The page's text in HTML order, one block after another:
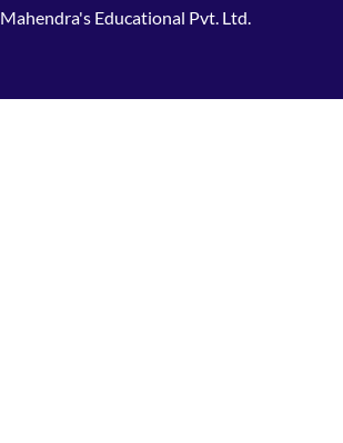
Mahendra's Educational Pvt. Ltd.